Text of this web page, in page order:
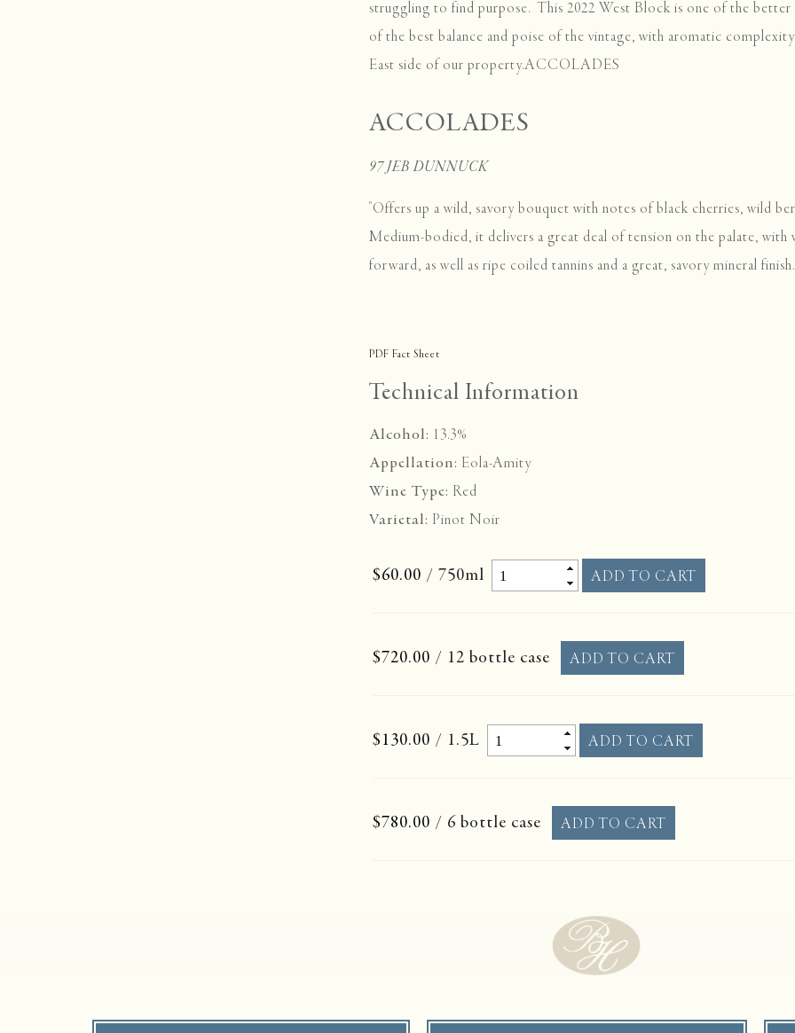
struggling to find purpose. This 2022 West Block is one of the better
of the best balance and poise of the vintage, with aromatic
East side of our property.ACCOLADES
ACCOLADES
97 JEB DUNNUCK
"Offers up a wild, savory bouquet with notes of black cherries, wild
Medium-bodied, it delivers a great deal of tension on the palate,
forward, as well as ripe coiled tannins and a great, savory mineral
PDF Fact Sheet
Technical Information
Alcohol: 13.3%
Appellation: Eola-Amity
Wine Type: Red
Varietal: Pinot Noir
$60.00 / 750ml
$720.00 / 12 bottle case
$130.00 / 1.5L
$780.00 / 6 bottle case